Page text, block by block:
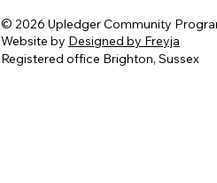
© 2026 Upledger Community
Website by Designed by Freyja
Registered office Brighton, Sussex